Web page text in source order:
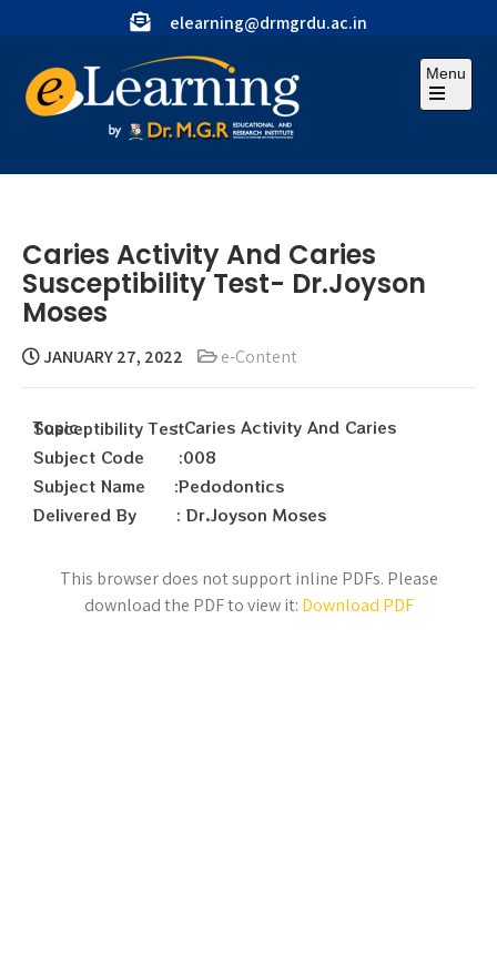
elearning@drmgrdu.ac.in
Menu
Caries Activity And Caries
Susceptibility Test- Dr.Joyson
Moses
JANUARY 27, 2022 e-Content
Topic : Caries Activity And Caries Susceptibility Test
Subject Code :008
Subject Name :Pedodontics
Delivered By : Dr.Joyson Moses
This browser does not support inline PDFs. Please
download the PDF to view it: Download PDF